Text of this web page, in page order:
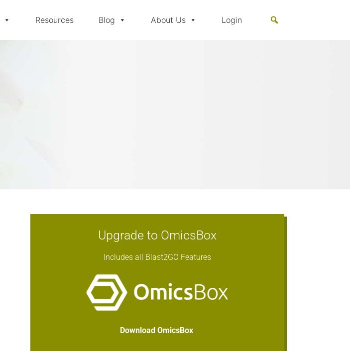
Resources Blog About Us Login
Upgrade to OmicsBox
Includes all Blast2GO Features
Download OmicsBox